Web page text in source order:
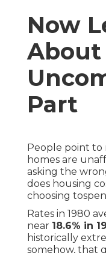
Now
Part
People point to
homes are
asking the
does housing
choosing
Rates in 1980
near 18.6% in
historically
somehow, that